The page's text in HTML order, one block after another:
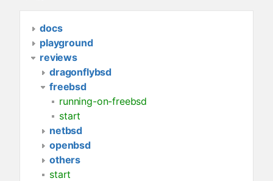
docs
playground
reviews
dragonflybsd
freebsd
running-on-freebsd
start
netbsd
openbsd
others
start